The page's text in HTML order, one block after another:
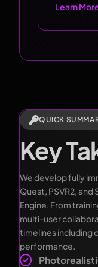
Learn
QUICK
Key
We develop fully
Quest, PSVR2, and
Engine. From
multi-user
timelines including
performance.